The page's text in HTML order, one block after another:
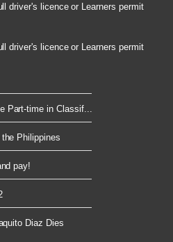
driver's licence or Learners permit
driver's licence or Learners permit
Part-time in Classif...
Philippines
pay!
Diaz Dies